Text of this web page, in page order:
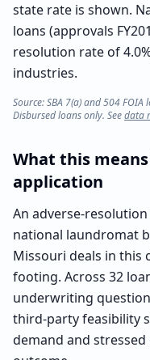
state rate is shown.
loans (approvals
resolution rate of
industries.
Source: SBA 7(a) and 504
Disbursed loans only. Seedata
What this
application
An adverse-
national laundromat
Missouri deals in this
footing. Across 32
underwriting
third-party feasibility
demand and